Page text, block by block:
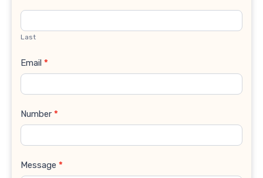
Last
Email *
Number *
Message *